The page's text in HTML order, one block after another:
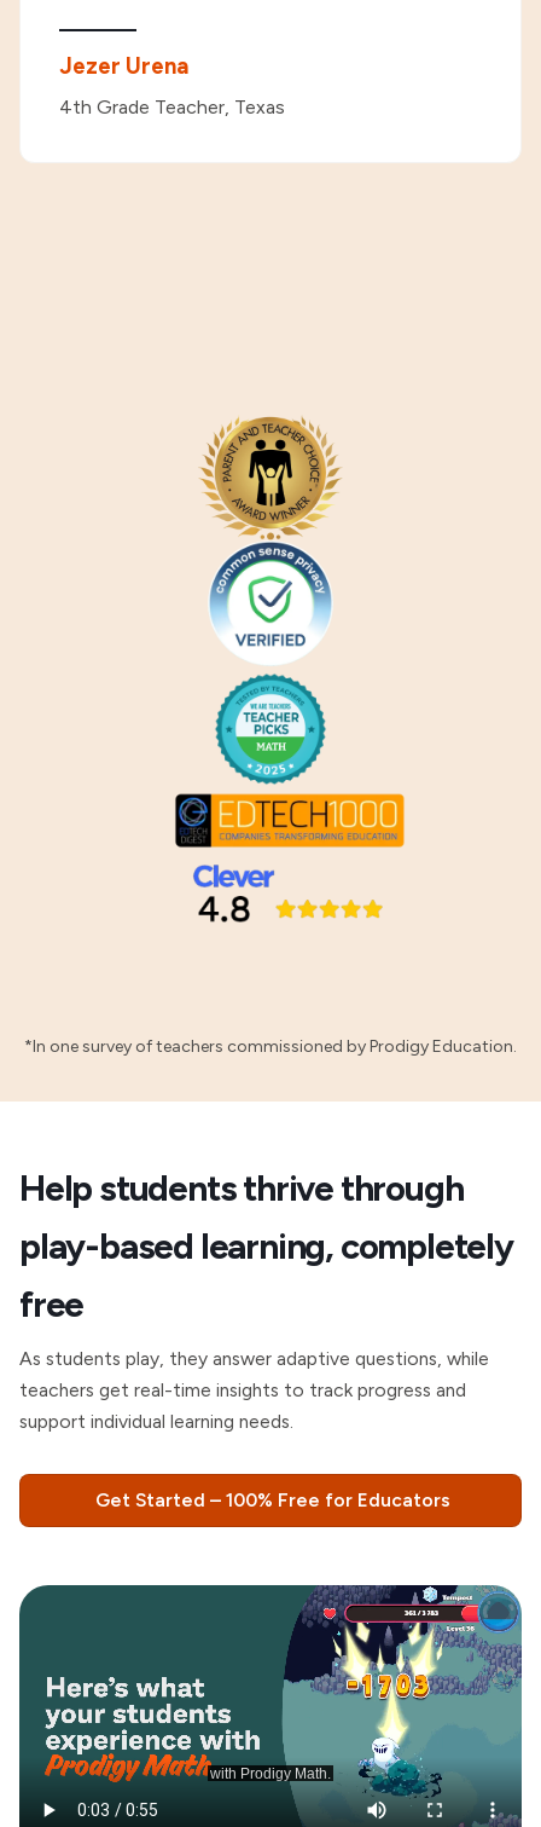
Jezer Urena
4th Grade Teacher, Texas
*In one survey of teachers commissioned by Prodigy Education.
Help students thrive through
play-based learning, completely
free
As students play, they answer adaptive questions, while
teachers get real-time insights to track progress and
support individual learning needs.
Get Started – 100% Free for Educators